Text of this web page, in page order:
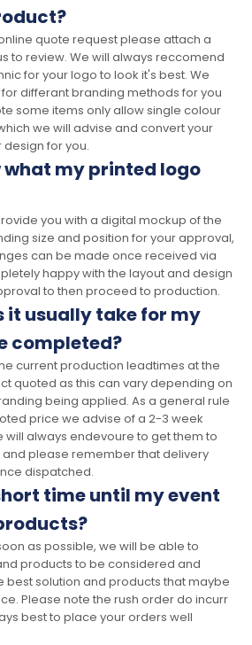
quote request please attach a
to review. We will always reccomend
for your logo to look it's best. We
differant branding methods for you
some items only allow single colour
we will advise and convert your
for you.
what my printed logo
you with a digital mockup of the
size and position for your approval,
can be made once received via
happy with the layout and design
to then proceed to production.
it usually take for my
completed?
current production leadtimes at the
quoted as this can vary depending on
being applied. As a general rule
price we advise of a 2-3 week
always endevoure to get them to
please remember that delivery
dispatched.
time until my event
as possible, we will be able to
products to be considered and
solution and products that maybe
Please note the rush order do incurr
best to place your orders well